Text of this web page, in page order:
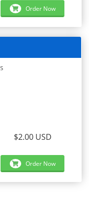
Order Now
$2.00 USD
Order Now